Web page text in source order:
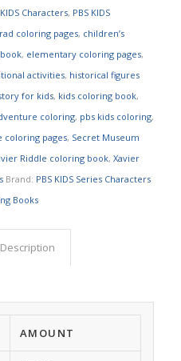
KIDS Characters, PBS KIDS
coloring pages, children’s
, elementary coloring pages,
activities, historical figures
for kids, kids coloring book,
coloring, pbs kids coloring,
coloring pages, Secret Museum
Riddle coloring book, Xavier
Brand: PBS KIDS Series Characters
Books
Description
AMOUNT